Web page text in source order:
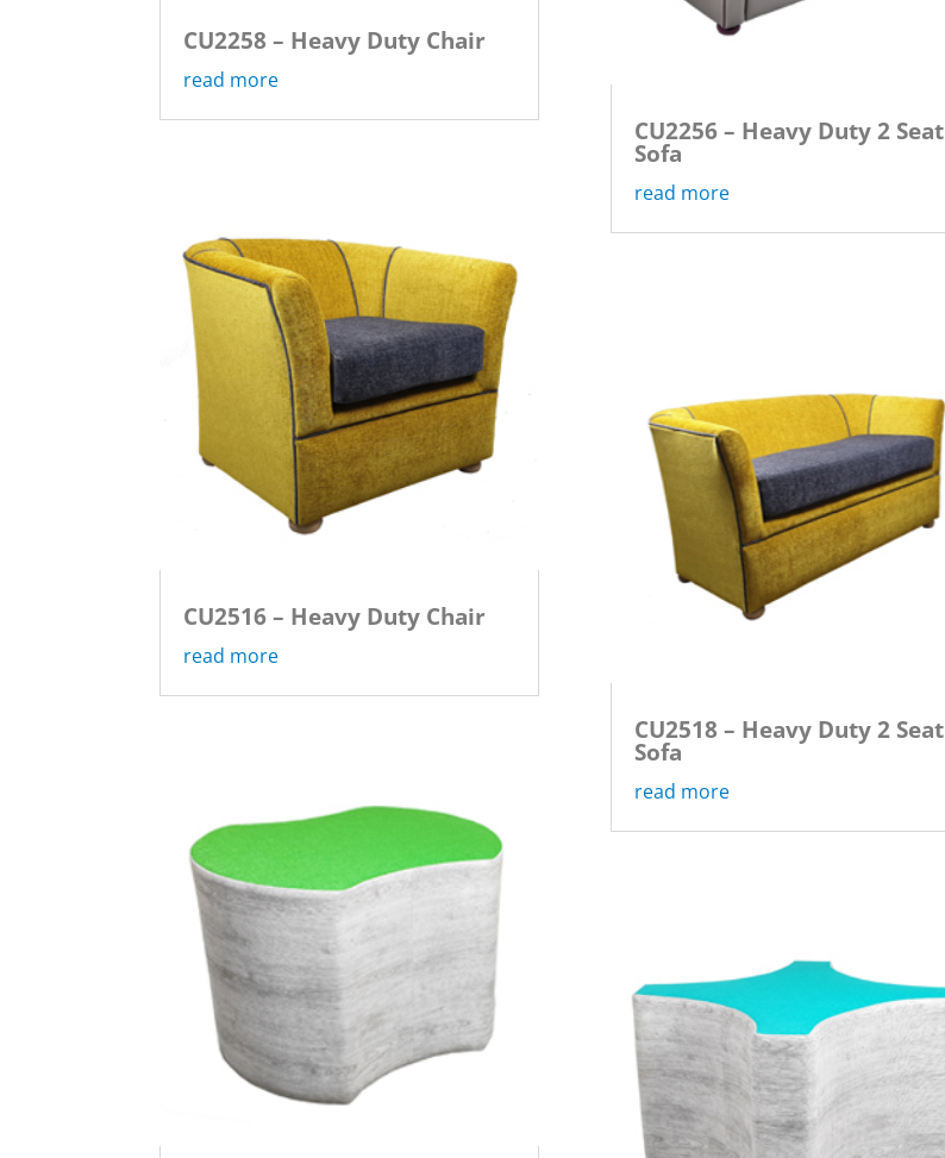
CU2258 – Heavy Duty Chair
read more
CU2516 – Heavy Duty Chair
read more
CU2256 – Heavy Duty 2 Seat
Sofa
read more
CU2518 – Heavy Duty 2 Seat
Sofa
read more